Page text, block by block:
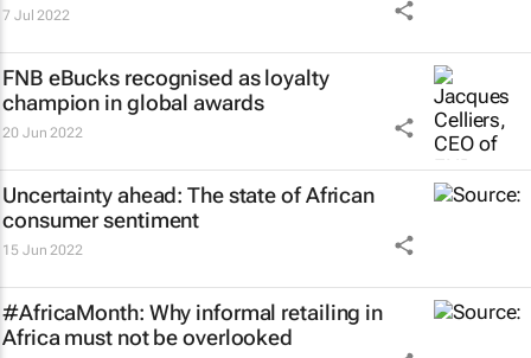
7 Jul 2022
FNB eBucks recognised as loyalty
champion in global awards
20 Jun 2022
Uncertainty ahead: The state of African
consumer sentiment
15 Jun 2022
#AfricaMonth: Why informal retailing in
Africa must not be overlooked